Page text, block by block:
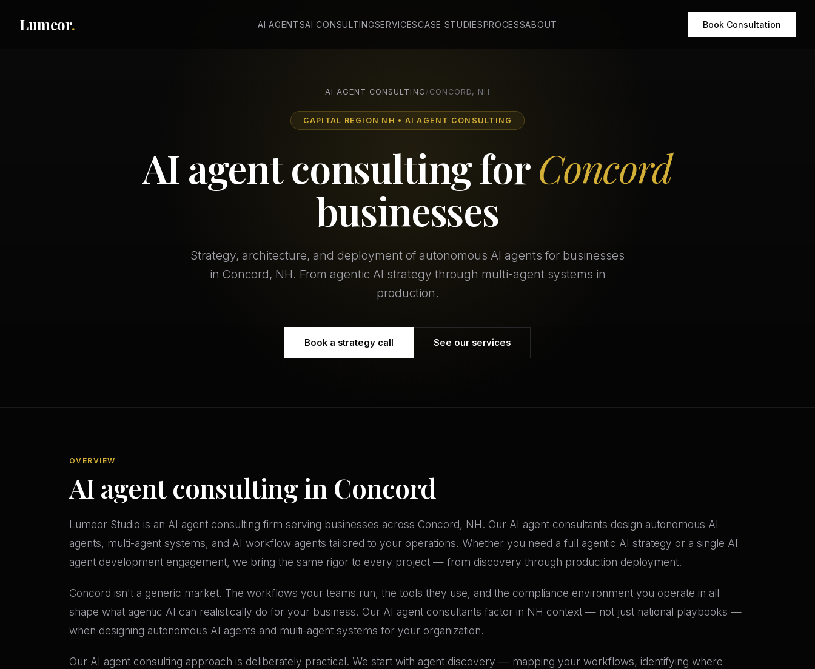
Lumeor. AI AGENTSAI CONSULTINGSERVICESCASE STUDIESPROCESSABOUT Book Consultation
AI AGENT CONSULTING / CONCORD, NH
CAPITAL REGION NH • AI AGENT CONSULTING
AI agent consulting forConcord
businesses
Strategy, architecture, and deployment of autonomous AI agents for businesses
in Concord, NH. From agentic AI strategy through multi-agent systems in
production.
Book a strategy call See our services
OVERVIEW
AI agent consulting in Concord
Lumeor Studio is an AI agent consulting firm serving businesses across Concord, NH. Our AI agent consultants design autonomous AI
agents, multi-agent systems, and AI workflow agents tailored to your operations. Whether you need a full agentic AI strategy or a single AI
agent development engagement, we bring the same rigor to every project — from discovery through production deployment.
Concord isn't a generic market. The workflows your teams run, the tools they use, and the compliance environment you operate in all
shape what agentic AI can realistically do for your business. Our AI agent consultants factor in NH context — not just national playbooks —
when designing autonomous AI agents and multi-agent systems for your organization.
Our AI agent consulting approach is deliberately practical. We start with agent discovery — mapping your workflows, identifying where